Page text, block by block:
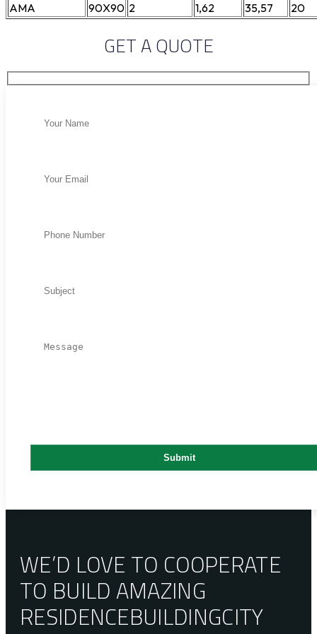
AMA
90X90 2 1,62 35,57 20
GET A QUOTE
WE’D LOVE TO COOPERATE
TO BUILD AMAZING
RESIDENCEBUILDINGCITY